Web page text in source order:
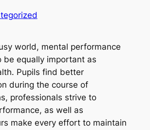
world, mental performance
be equally important as
Pupils find better
during the course of
professionals strive to
as well as
make every effort to maintain